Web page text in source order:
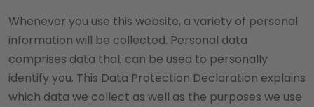
Whenever you use this website, a variety of personal
information will be collected. Personal data
comprises data that can be used to personally
identify you. This Data Protection Declaration explains
which data we collect as well as the purposes we use